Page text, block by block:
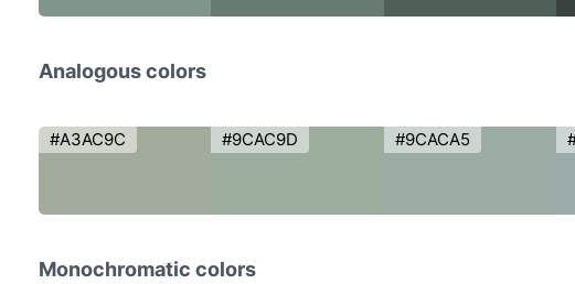
Analogous colors
#A3AC9C #9CAC9D #9CACA5
Monochromatic colors